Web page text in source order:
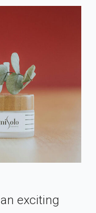
exciting